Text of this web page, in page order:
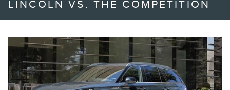
LINCOLN VS. THE COMPETITION